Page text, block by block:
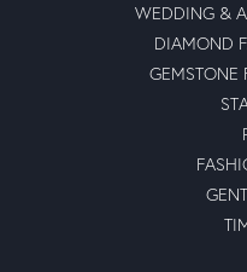
WEDDING &
DIAMOND
GEMSTONE